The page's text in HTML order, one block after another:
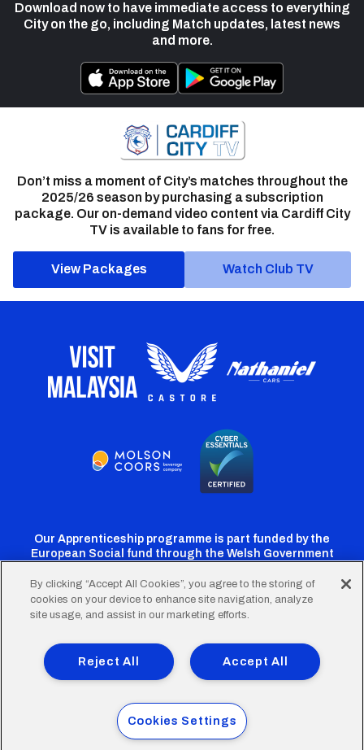
Download now to have immediate access to everything
City on the go, including Match updates, latest news
and more.
Don’t miss a moment of City’s matches throughout the
2025/26 season by purchasing a subscription
package. Our on-demand video content via Cardiff City
TV is available to fans for free.
View Packages Watch Club TV
Our Apprenticeship programme is part funded by the
European Social fund through the Welsh Government
Cardiff
Twitter
Cardiff
Facebook
Cardiff
Instagram
CardiffCardiff
TikTok
FooterTerms of Use Accessibility
Company Details
Privacy Policy
Cookie Policy
© 2026 Cardiff City Football Club Ltd.
By clicking “Accept All Cookies”, you agree to the storing of
cookies on your device to enhance site navigation, analyze
site usage, and assist in our marketing efforts.
Accept All
Reject All
Cookies Settings